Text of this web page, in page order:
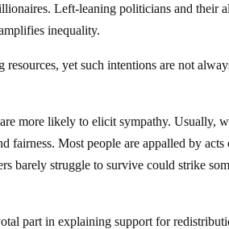
Left-leaning politicians and their
inequality.
yet such intentions are not
more likely to elicit sympathy. Usually,
fairness. Most people are appalled by acts
barely struggle to survive could strike
part in explaining support for